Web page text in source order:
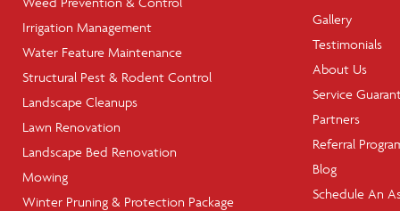
Irrigation Management
Water Feature Maintenance
Structural Pest & Rodent Control
Landscape Cleanups
Lawn Renovation
Landscape Bed Renovation
Mowing
Winter Pruning & Protection Package
Gallery
Testimonials
About Us
Service
Partners
Referral
Blog
Schedule An